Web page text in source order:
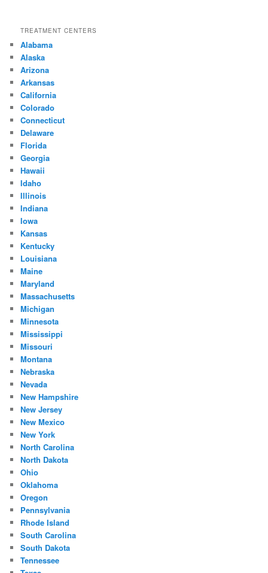
TREATMENT CENTERS
Alabama
Alaska
Arizona
Arkansas
California
Colorado
Connecticut
Delaware
Florida
Georgia
Hawaii
Idaho
Illinois
Indiana
Iowa
Kansas
Kentucky
Louisiana
Maine
Maryland
Massachusetts
Michigan
Minnesota
Mississippi
Missouri
Montana
Nebraska
Nevada
New Hampshire
New Jersey
New Mexico
New York
North Carolina
North Dakota
Ohio
Oklahoma
Oregon
Pennsylvania
Rhode Island
South Carolina
South Dakota
Tennessee